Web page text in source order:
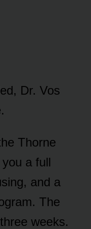
Dr. Vos
Thorne
a full
and a
The
weeks.